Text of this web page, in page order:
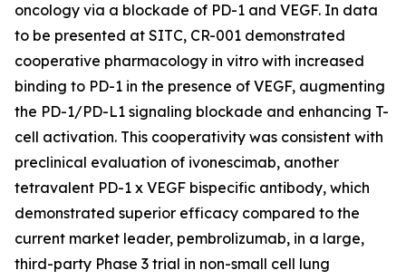
oncology via a blockade of PD-1 and VEGF. In data
to be presented at SITC, CR-001 demonstrated
cooperative pharmacology in vitro with increased
binding to PD-1 in the presence of VEGF, augmenting
the PD-1/PD-L1 signaling blockade and enhancing T-
cell activation. This cooperativity was consistent with
preclinical evaluation of ivonescimab, another
tetravalent PD-1 x VEGF bispecific antibody, which
demonstrated superior efficacy compared to the
current market leader, pembrolizumab, in a large,
third-party Phase 3 trial in non-small cell lung